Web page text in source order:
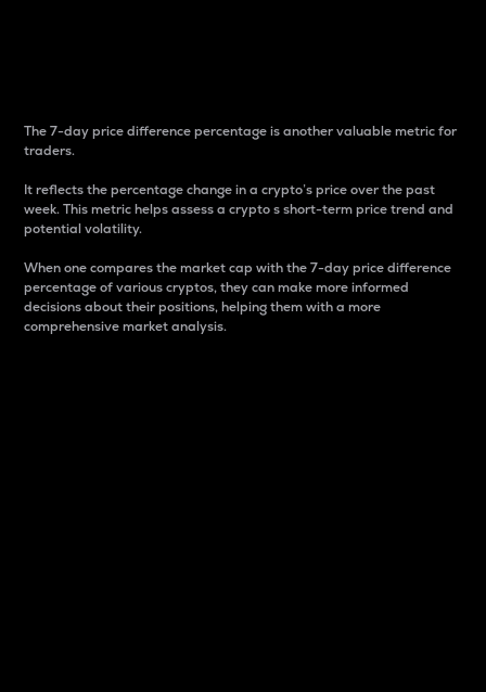
The 7-day price difference percentage is another valuable metric for
traders.
It reflects the percentage change in a crypto’s price over the past
week. This metric helps assess a crypto s short-term price trend and
potential volatility.
When one compares the market cap with the 7-day price difference
percentage of various cryptos, they can make more informed
decisions about their positions, helping them with a more
comprehensive market analysis.